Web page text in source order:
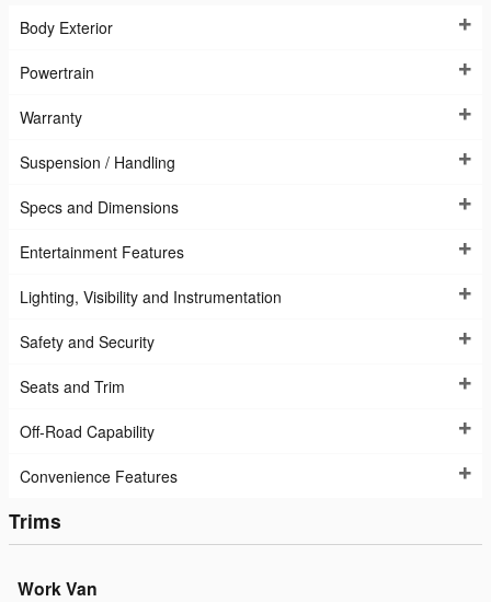
Body Exterior
Powertrain
Warranty
Suspension / Handling
Specs and Dimensions
Entertainment Features
Lighting, Visibility and Instrumentation
Safety and Security
Seats and Trim
Off-Road Capability
Convenience Features
Trims
Work Van